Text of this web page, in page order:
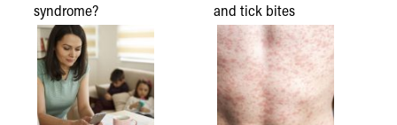
syndrome?
and tick bites